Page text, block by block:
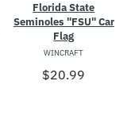
Florida State
Seminoles "FSU" Car
Flag
WINCRAFT
$20.99